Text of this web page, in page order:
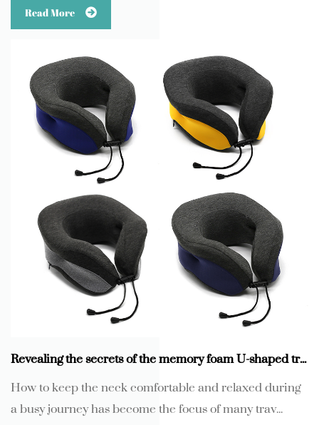
Read More
Revealing the secrets of the memory foam U-shaped travel neck pillow with adjustable fasteners
How to keep the neck comfortable and relaxed during
a busy journey has become the focus of many trav...